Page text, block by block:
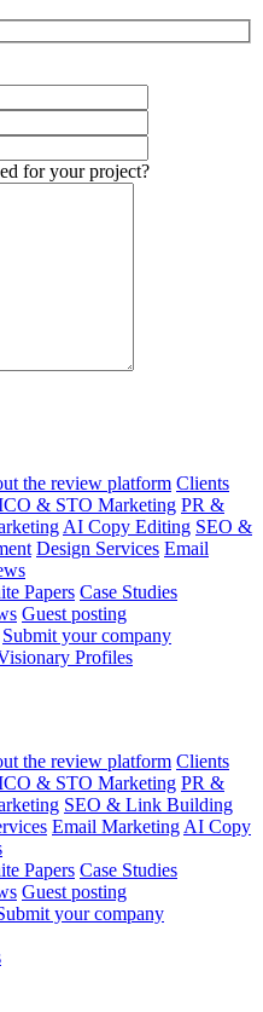
for your project?
the review platform Clients
& STO Marketing PR &
AI Copy Editing SEO &
Design Services Email
Papers Case Studies
Guest posting
Submit your company
Profiles
the review platform Clients
& STO Marketing PR &
SEO & Link Building
Email Marketing AI Copy
Papers Case Studies
Guest posting
your company